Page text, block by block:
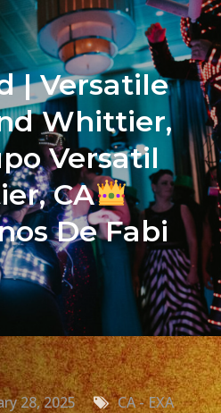
| Versatile
Whittier,
Versatil
CA
De Fabi
28, 2025
CA - EXA